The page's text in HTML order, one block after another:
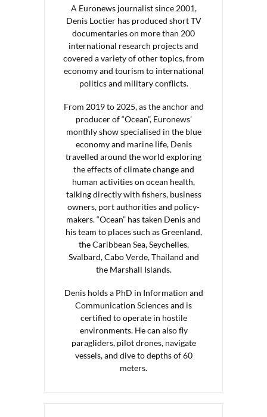
A Euronews journalist since 2001,
Denis Loctier has produced short TV
documentaries on more than 200
international research projects and
covered a variety of other topics, from
economy and tourism to international
politics and military conflicts.
From 2019 to 2025, as the anchor and
producer of “Ocean”, Euronews’
monthly show specialised in the blue
economy and marine life, Denis
travelled around the world exploring
the effects of climate change and
human activities on ocean health,
talking directly with fishers, business
owners, port authorities and policy-
makers. “Ocean” has taken Denis and
his team to places such as Greenland,
the Caribbean Sea, Seychelles,
Svalbard, Cabo Verde, Thailand and
the Marshall Islands.
Denis holds a PhD in Information and
Communication Sciences and is
certified to operate in hostile
environments. He can also fly
paragliders, pilot drones, navigate
vessels, and dive to depths of 60
meters.